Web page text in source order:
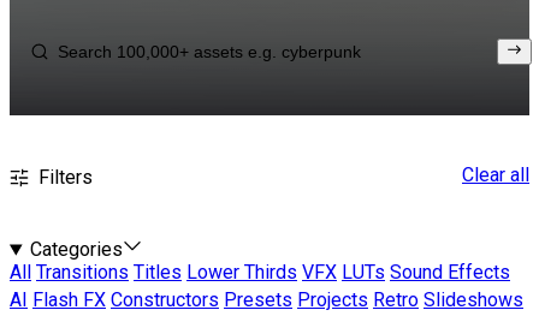
Filters Clear all
Categories
All
Transitions Titles Lower Thirds VFX LUTs Sound Effects
AI
Flash FX Constructors Presets Projects Retro Slideshows